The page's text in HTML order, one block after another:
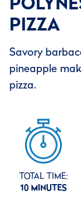
PIZZA
Savory
pineapple
pizza.
TOTAL TIME:
10 MINUTES